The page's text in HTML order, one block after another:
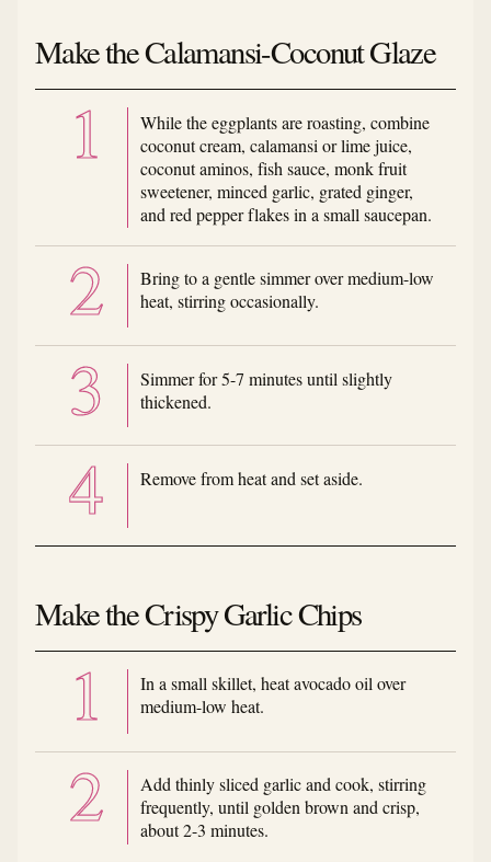
Make the Calamansi-Coconut Glaze
While the eggplants are roasting, combine
coconut cream, calamansi or lime juice,
coconut aminos, fish sauce, monk fruit
sweetener, minced garlic, grated ginger,
and red pepper flakes in a small saucepan.
Bring to a gentle simmer over medium-low
heat, stirring occasionally.
Simmer for 5-7 minutes until slightly
thickened.
Remove from heat and set aside.
Make the Crispy Garlic Chips
In a small skillet, heat avocado oil over
medium-low heat.
Add thinly sliced garlic and cook, stirring
frequently, until golden brown and crisp,
about 2-3 minutes.